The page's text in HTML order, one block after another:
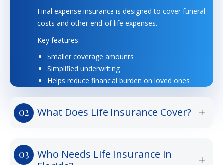
Final expense insurance is designed to cover funeral
costs and other end-of-life expenses.
Key features:
Smaller coverage amounts
Simplified underwriting
Helps reduce financial burden on loved ones
What Does Life Insurance Cover?
Who Needs Life Insurance in